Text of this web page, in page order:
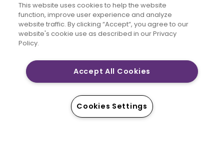
STAY IN THE LOOP
Enter Email
Address
of Singer Sourcing Limited LLC. © 2026 Singer Sourcing
Limited LLC or its Affiliates. All rights reserved.
This website uses cookies to help the website
function, improve user experience and analyze
website traffic. By clicking “Accept“, you agree to our
website's cookie use as described in our Privacy
Policy.
Accept All Cookies
Cookies Settings